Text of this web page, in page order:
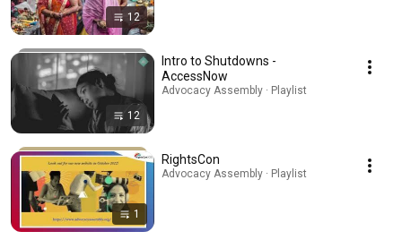
12
12
Intro to Shutdowns -
AccessNow
Advocacy Assembly · Playlist
1
RightsCon
Advocacy Assembly · Playlist